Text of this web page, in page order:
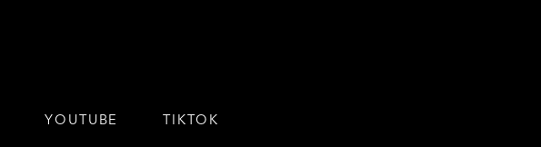
YOUTUBE TIKTOK